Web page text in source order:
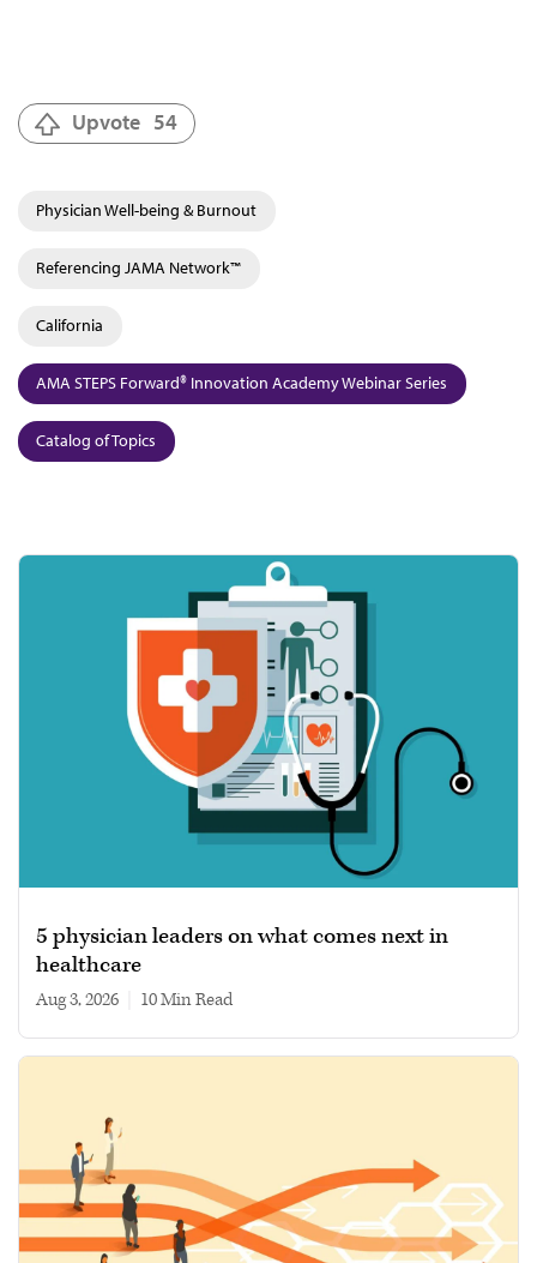
Upvote 54
Physician Well-being & Burnout
Referencing JAMA Network™
California
AMA STEPS Forward® Innovation Academy Webinar Series
Catalog of Topics
5 physician leaders on what comes next in
healthcare
Aug 3, 2026 10 min read